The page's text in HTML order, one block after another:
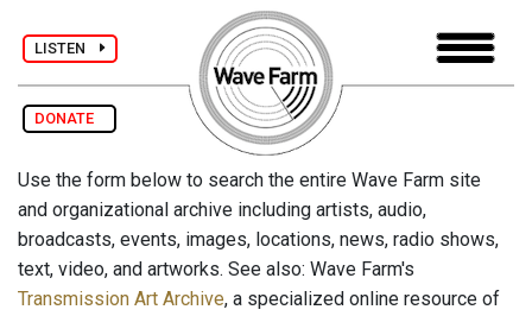
LISTEN
DONATE
Use the form below to search the entire Wave Farm site
and organizational archive including artists, audio,
broadcasts, events, images, locations, news, radio shows,
text, video, and artworks. See also: Wave Farm's
Transmission Art Archive, a specialized online resource of